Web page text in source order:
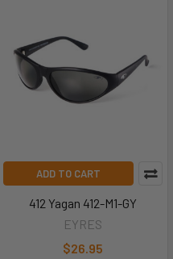
ADD TO CART
412 Yagan 412-M1-GY
EYRES
$26.95